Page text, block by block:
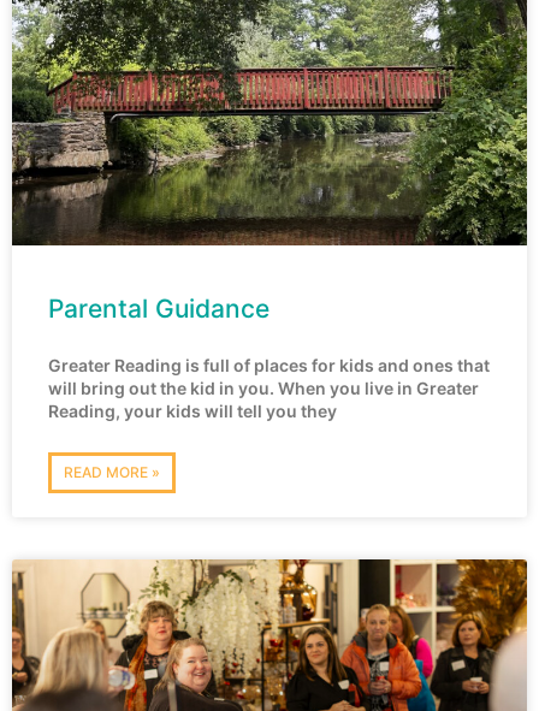
Parental Guidance
Greater Reading is full of places for kids and ones that
will bring out the kid in you. When you live in Greater
Reading, your kids will tell you they
READ MORE »